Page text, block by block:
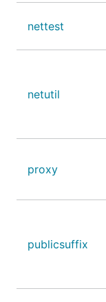
nettest
netutil
proxy
publicsuffix